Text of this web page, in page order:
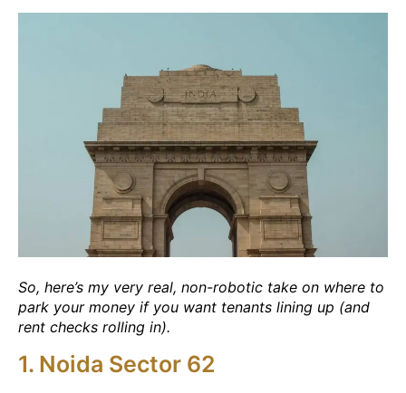
So, here’s my very real, non-robotic take on where to
park your money if you want tenants lining up (and
rent checks rolling in).
1. Noida Sector 62